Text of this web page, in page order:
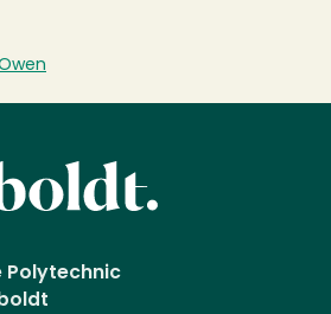
Polytechnic